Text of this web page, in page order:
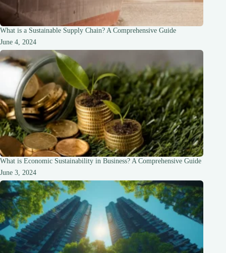
What is a Sustainable Supply Chain? A Comprehensive Guide
June 4, 2024
What is Economic Sustainability in Business? A Comprehensive Guide
June 3, 2024